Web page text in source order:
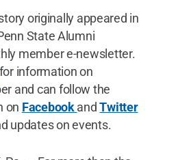
originally appeared in
State Alumni
member e-newsletter.
information on
and can follow the
on FacebookandTwitter
updates on events.